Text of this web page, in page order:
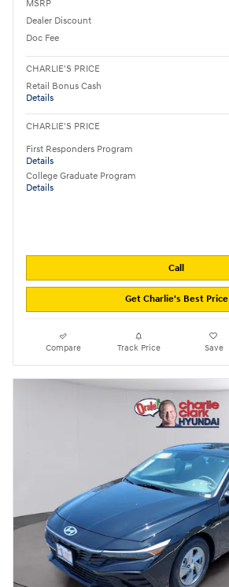
MSRP
Dealer Discount
Doc Fee
CHARLIE'S PRICE
Retail Bonus Cash
Details
CHARLIE'S PRICE
First Responders Program
Details
College Graduate Program
Details
Call
Get Charlie's Best Price
Compare Track Price Save